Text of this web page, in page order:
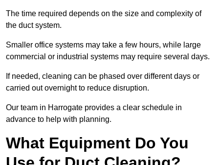
The time required depends on the size and complexity of
the duct system.
Smaller office systems may take a few hours, while large
commercial or industrial systems may require several days.
If needed, cleaning can be phased over different days or
carried out overnight to reduce disruption.
Our team in Harrogate provides a clear schedule in
advance to help with planning.
What Equipment Do You